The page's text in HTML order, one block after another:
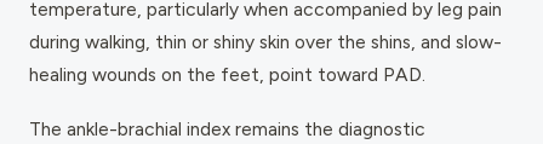
temperature, particularly when accompanied by leg pain
during walking, thin or shiny skin over the shins, and slow-
healing wounds on the feet, point toward PAD.
The ankle-brachial index remains the diagnostic